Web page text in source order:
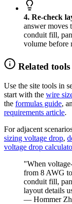
4. Re-check
answer moves
conduit fill,
volume before
Related
Use the site tools in
start with the wire
the formulas guide,
requirements article.
For adjacent
sizing voltage drop,
voltage drop
"When
from 8 AWG
conduit fill,
layout details
— Hommer